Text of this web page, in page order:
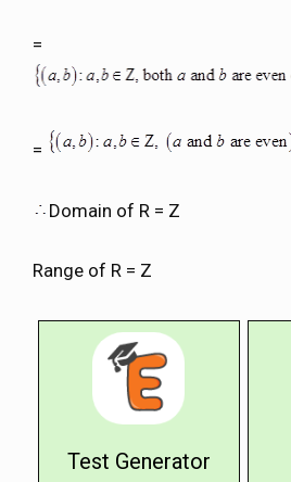
=
=
Domain of R = Z
Range of R = Z
Test Generator